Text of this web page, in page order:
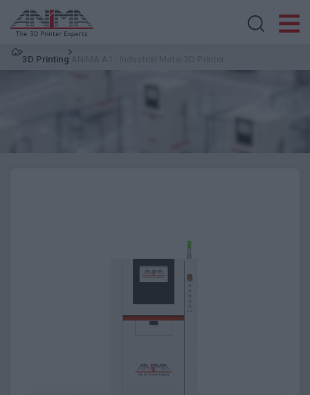
3D Printing